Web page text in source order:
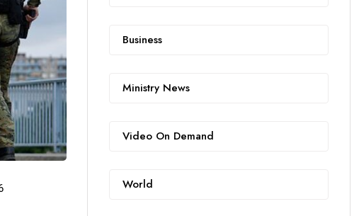
Business
Ministry News
Video On Demand
World